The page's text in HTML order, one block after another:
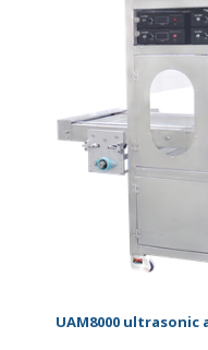
UAM8000 ultrasonic